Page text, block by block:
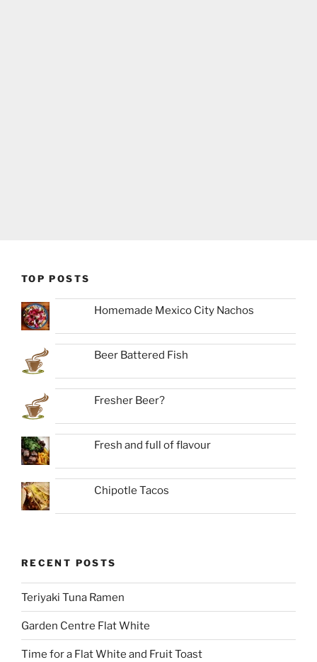
TOP POSTS
Homemade Mexico City Nachos
Beer Battered Fish
Fresher Beer?
Fresh and full of flavour
Chipotle Tacos
RECENT POSTS
Teriyaki Tuna Ramen
Garden Centre Flat White
Time for a Flat White and Fruit Toast